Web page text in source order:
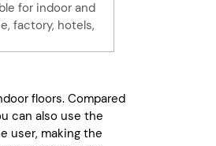
for indoor and
factory, hotels,
use of artificial
Jieli products
this coupled
floors. Compared
can also use the
user, making the